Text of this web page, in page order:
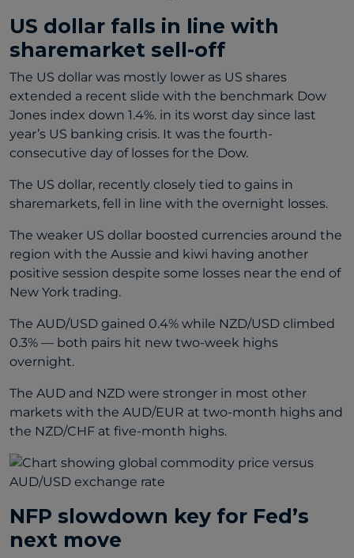
US dollar falls in line with
sharemarket sell-off
The US dollar was mostly lower as US shares
extended a recent slide with the benchmark Dow
Jones index down 1.4%. in its worst day since last
year’s US banking crisis. It was the fourth-
consecutive day of losses for the Dow.
The US dollar, recently closely tied to gains in
sharemarkets, fell in line with the overnight losses.
The weaker US dollar boosted currencies around the
region with the Aussie and kiwi having another
positive session despite some losses near the end of
New York trading.
The AUD/USD gained 0.4% while NZD/USD climbed
0.3% — both pairs hit new two-week highs
overnight.
The AUD and NZD were stronger in most other
markets with the AUD/EUR at two-month highs and
the NZD/CHF at five-month highs.
NFP slowdown key for Fed’s
next move